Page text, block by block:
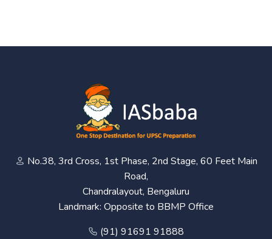
No.38, 3rd Cross, 1st Phase, 2nd Stage, 60 Feet Main
Road,
Chandralayout, Bengaluru
Landmark: Opposite to BBMP Office
(91) 91691 91888